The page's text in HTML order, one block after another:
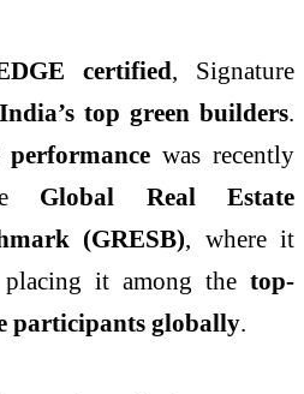
certified, Signature
India’s top green builders.
performance was recently
Global Real Estate
(GRESB), where it
it among the top-
participants globally.